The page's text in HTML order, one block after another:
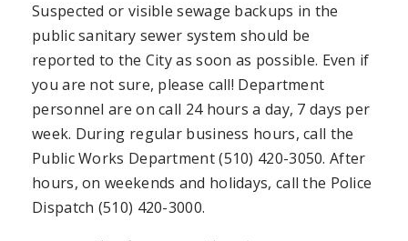
Suspected or visible sewage backups in the
public sanitary sewer system should be
reported to the City as soon as possible. Even if
you are not sure, please call! Department
personnel are on call 24 hours a day, 7 days per
week. During regular business hours, call the
Public Works Department (510) 420-3050. After
hours, on weekends and holidays, call the Police
Dispatch (510) 420-3000.